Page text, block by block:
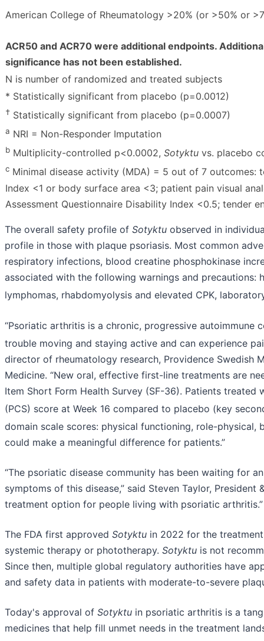
American College of Rheumatology >20% (or >50% or >
ACR50 and ACR70 were additional endpoints.
significance has not been established.
N is number of randomized and treated subjects
* Statistically significant from placebo (p=0.0012)
† Statistically significant from placebo (p=0.0007)
a NRI = Non-Responder Imputation
b Multiplicity-controlled p<0.0002, Sotyktu vs. placebo
c Minimal disease activity (MDA) = 5 out of 7 outcomes:
Index <1 or body surface area <3; patient pain visual
Assessment Questionnaire Disability Index <0.5; tender
The overall safety profile of Sotyktu observed in
profile in those with plaque psoriasis. Most common
respiratory infections, blood creatine phosphokinase
associated with the following warnings and precautions:
lymphomas, rhabdomyolysis and elevated CPK,
“Psoriatic arthritis is a chronic, progressive
trouble moving and staying active and can experience
director of rheumatology research, Providence Swedish
Medicine. “New oral, effective first-line treatments are
Item Short Form Health Survey (SF-36). Patients treated
(PCS) score at Week 16 compared to placebo (key
domain scale scores: physical functioning, role-physical,
could make a meaningful difference for patients.”
“The psoriatic disease community has been waiting for
symptoms of this disease,” said Steven Taylor,
treatment option for people living with psoriatic arthritis.”
The FDA first approved Sotyktu in 2022 for the
systemic therapy or phototherapy. Sotyktu is not
Since then, multiple global regulatory authorities have
and safety data in patients with moderate-to-severe
Today's approval of Sotyktu in psoriatic arthritis is a
medicines that help fill unmet needs in the treatment